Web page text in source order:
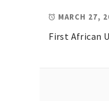
MARCH 27,
First African